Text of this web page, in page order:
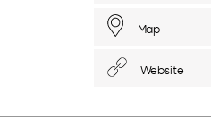
Map
Website